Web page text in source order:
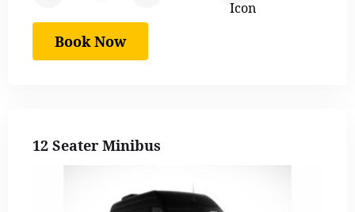
Book Now
12 Seater Minibus